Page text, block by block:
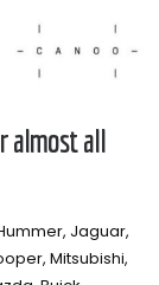
almost all
Jaguar,
Mitsubishi,